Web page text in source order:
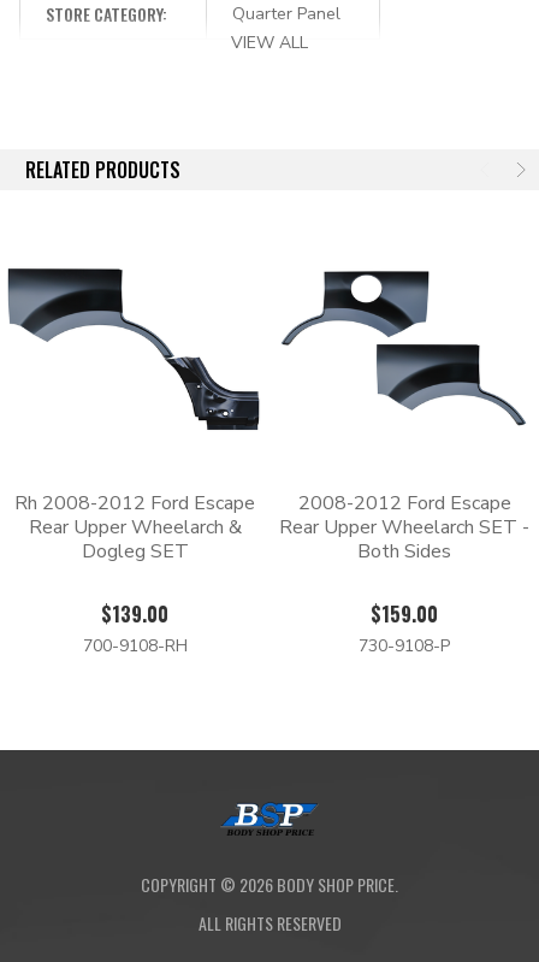
starts with a 3D scan of an OEM part, which means that these
aftermarket panels will be an exact match to the original part’s
Each panel has an EDP coating for additional corrosion
Whether you need to replace a lower front quarter panel, a
wheel arch or a lower rear quarter, we have the parts that
you’re looking for. Fix your rusted quarter panel or bedside by
ordering from Body Shop Price today.
STORE CATEGORY:
Quarter Panel
VIEW ALL
RELATED PRODUCTS
Rh 2008-2012 Ford Escape
Rear Upper Wheelarch &
Dogleg SET
$139.00
700-9108-RH
2008-2012 Ford Escape
Rear Upper Wheelarch SET -
Both Sides
$159.00
730-9108-P
COPYRIGHT © 2026BODY SHOP PRICE.
ALL RIGHTS RESERVED